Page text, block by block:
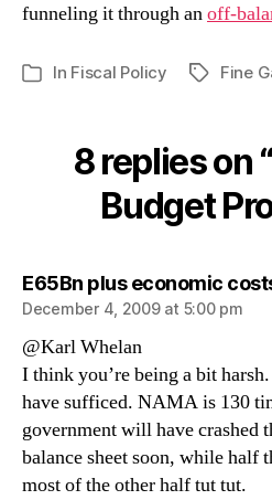
funneling it through anoff-
Categories
In Fiscal Policy TagsFine
8 replies on
Budget
E65Bn plus economic
December 4, 2009 at 5:00 pm
@Karl Whelan
I think you’re being a bit
have sufficed. NAMA is 130
government will have crashed
balance sheet soon, while half
most of the other half tut tut.